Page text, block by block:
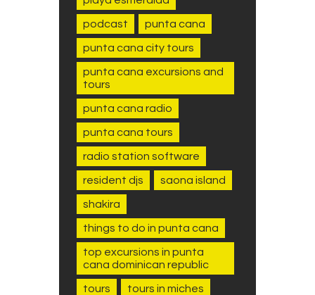
podcast punta cana
punta cana city tours
punta cana excursions and
tours
punta cana radio
punta cana tours
radio station software
resident djs saona island
shakira
things to do in punta cana
top excursions in punta
cana dominican republic
tours tours in miches